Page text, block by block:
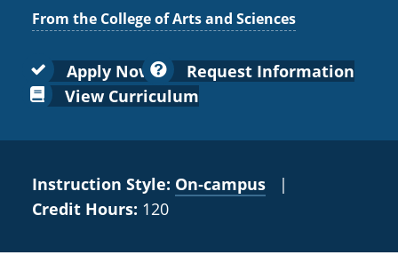
From the College of Arts and Sciences
Apply Now
Request Information
View Curriculum
Instruction Style: On‑campus |
Credit Hours: 120